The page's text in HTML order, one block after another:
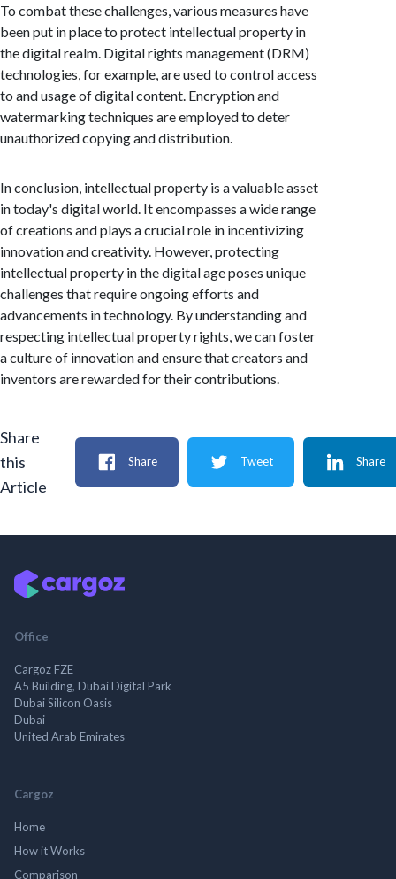
To combat these challenges, various measures have
been put in place to protect intellectual property in
the digital realm. Digital rights management (DRM)
technologies, for example, are used to control access
to and usage of digital content. Encryption and
watermarking techniques are employed to deter
unauthorized copying and distribution.
In conclusion, intellectual property is a valuable asset
in today's digital world. It encompasses a wide range
of creations and plays a crucial role in incentivizing
innovation and creativity. However, protecting
intellectual property in the digital age poses unique
challenges that require ongoing efforts and
advancements in technology. By understanding and
respecting intellectual property rights, we can foster
a culture of innovation and ensure that creators and
inventors are rewarded for their contributions.
Share
this
Article
Share Tweet Share
Office
Cargoz FZE
A5 Building, Dubai Digital Park
Dubai Silicon Oasis
Dubai
United Arab Emirates
Cargoz
Home
How it Works
Comparison